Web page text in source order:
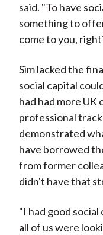
said. "To have
something to
come to you,
Sim lacked the
social capital
had had more UK
professional
demonstrated
have borrowed
from former
didn't have that
"I had good
all of us were